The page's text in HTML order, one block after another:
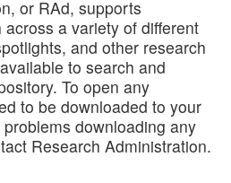
or RAd, supports
a variety of different
and other research
to search and
To open any
to be downloaded to your
downloading any
Research Administration.